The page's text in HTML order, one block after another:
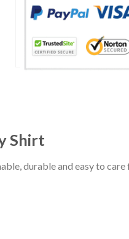
Shirt
durable and easy to care